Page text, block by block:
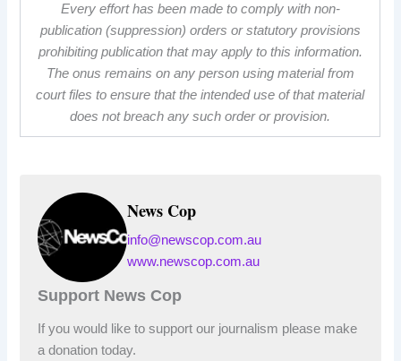
Every effort has been made to comply with non-
publication (suppression) orders or statutory provisions
prohibiting publication that may apply to this information.
The onus remains on any person using material from
court files to ensure that the intended use of that material
does not breach any such order or provision.
News Cop
info@newscop.com.au
www.newscop.com.au
Support News Cop
If you would like to support our journalism please make
a donation today.